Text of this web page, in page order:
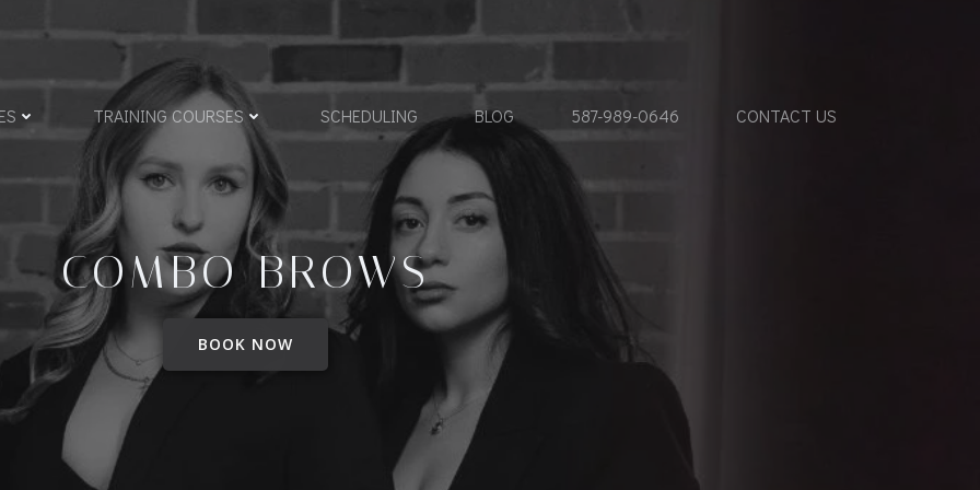
TRAINING COURSES SCHEDULING BLOG 587-989-0646 CONTACT US
COMBO BROWS
BOOK NOW